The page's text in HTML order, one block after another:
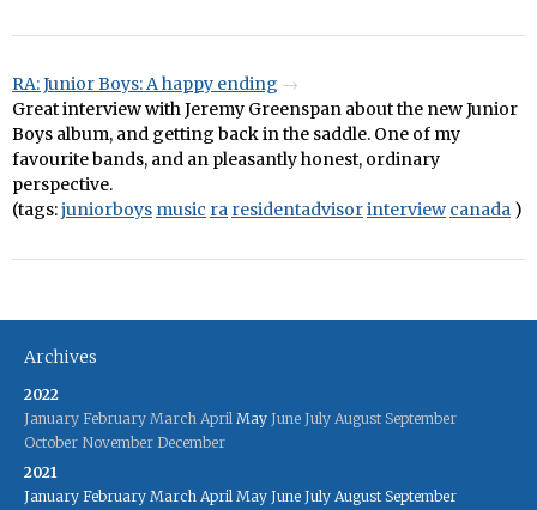
RA: Junior Boys: A happy ending
Great interview with Jeremy Greenspan about the new Junior
Boys album, and getting back in the saddle. One of my
favourite bands, and an pleasantly honest, ordinary
perspective.
(tags:juniorboys music ra residentadvisorinterview canada )
Archives
2022
January February March April May June July August September
October November December
2021
January February March April May June July August September